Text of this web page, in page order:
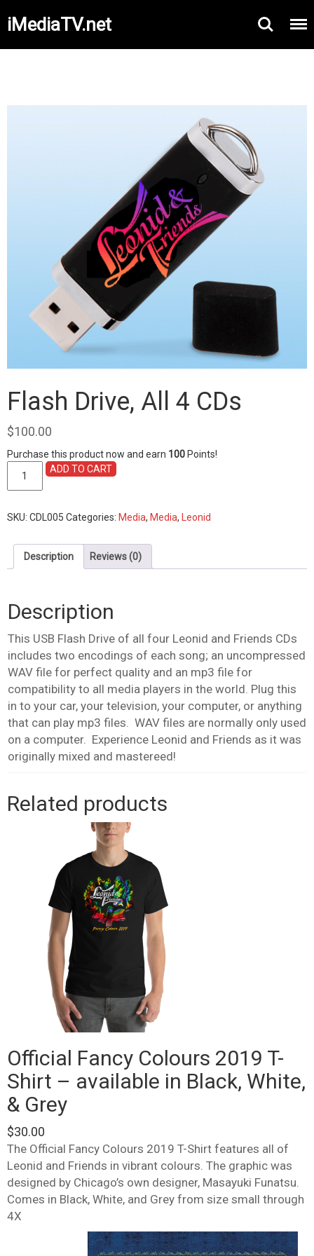
iMediaTV.net
Flash Drive, All 4 CDs
$100.00
Purchase this product now and earn 100 Points!
Drive,
CDs
ADD TO CART
SKU: CDL005 Categories: Media, Media, Leonid
Description Reviews (0)
Description
This USB Flash Drive of all four Leonid and Friends CDs
includes two encodings of each song; an uncompressed
WAV file for perfect quality and an mp3 file for
compatibility to all media players in the world. Plug this
in to your car, your television, your computer, or anything
that can play mp3 files. WAV files are normally only used
on a computer. Experience Leonid and Friends as it was
originally mixed and mastereed!
Related products
Official Fancy Colours 2019 T-
Shirt – available in Black, White,
& Grey
$30.00
The Official Fancy Colours 2019 T-Shirt features all of
Leonid and Friends in vibrant colours. The graphic was
designed by Chicago’s own designer, Masayuki Funatsu.
Comes in Black, White, and Grey from size small through
4X
product